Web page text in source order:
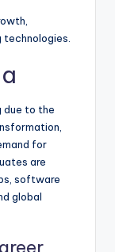
due to the
for
are
software
global